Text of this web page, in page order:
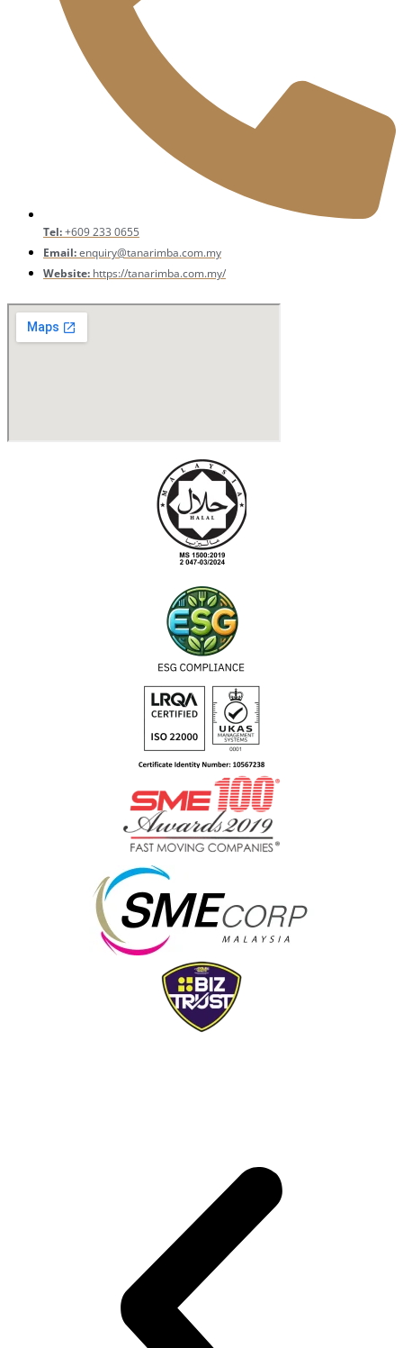
Tel:+609 233 0655
Email:enquiry@tanarimba.com.my
Website: https://tanarimba.com.my/